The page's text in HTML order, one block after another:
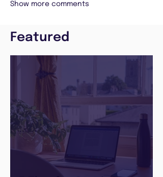
Show more comments
Featured